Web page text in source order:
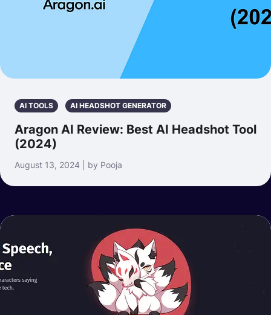
AI TOOLS AI HEADSHOT GENERATOR
Aragon AI Review: Best AI Headshot Tool
(2024)
August 13, 2024 | by Pooja